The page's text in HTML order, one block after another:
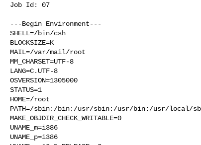
Job Id: 07
---Begin Environment---
SHELL=/bin/csh
BLOCKSIZE=K
MAIL=/var/mail/root
MM_CHARSET=UTF-8
LANG=C.UTF-8
OSVERSION=1305000
STATUS=1
HOME=/root
PATH=/sbin:/bin:/usr/sbin:/usr/bin:/usr/local/
MAKE_OBJDIR_CHECK_WRITABLE=0
UNAME_m=i386
UNAME_p=i386